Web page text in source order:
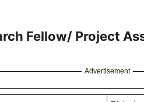
Fellow/ Project
Advertisement